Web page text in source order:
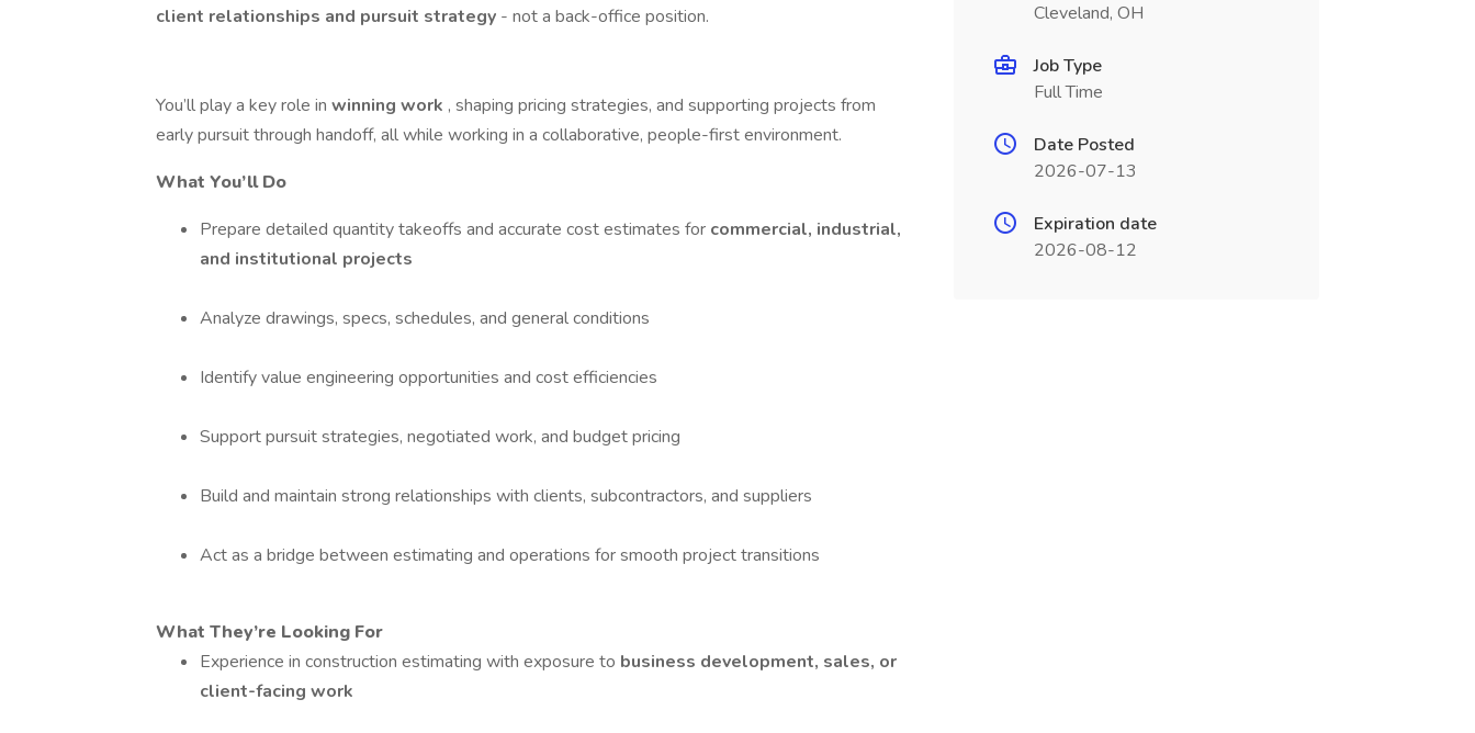
client relationships and pursuit strategy - not a back-office position.
You’ll play a key role in winning work , shaping pricing strategies, and supporting projects from
early pursuit through handoff, all while working in a collaborative, people-first environment.
What You’ll Do
Prepare detailed quantity takeoffs and accurate cost estimates for commercial, industrial,
and institutional projects
Analyze drawings, specs, schedules, and general conditions
Identify value engineering opportunities and cost efficiencies
Support pursuit strategies, negotiated work, and budget pricing
Build and maintain strong relationships with clients, subcontractors, and suppliers
Act as a bridge between estimating and operations for smooth project transitions
What They’re Looking For
Experience in construction estimating with exposure to business development, sales, or
client-facing work
Cleveland, OH
Job Type
Full Time
Date Posted
2026-07-13
Expiration date
2026-08-12